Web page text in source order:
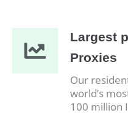
Largest
Proxies
Our
world’s
100 million